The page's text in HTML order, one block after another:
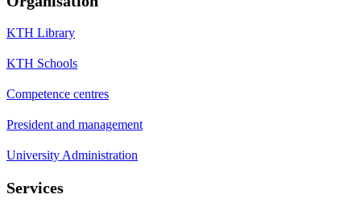
KTH Library
KTH Schools
Competence centres
President and management
University Administration
Services